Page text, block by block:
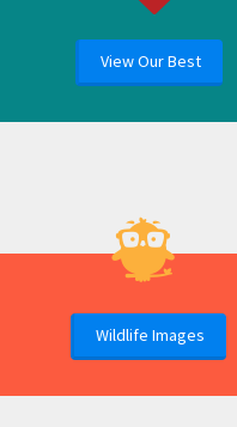
View Our Best
Wildlife Images